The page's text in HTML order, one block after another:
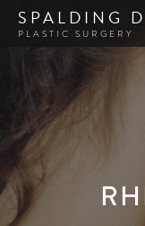
SPALDING
PLASTIC SURGERY